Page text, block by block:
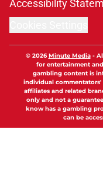
Accessibility
© 2026Minute Media-
for entertainment
gambling content is
individual
affiliates and related
only and not a
know has a gambling
can be